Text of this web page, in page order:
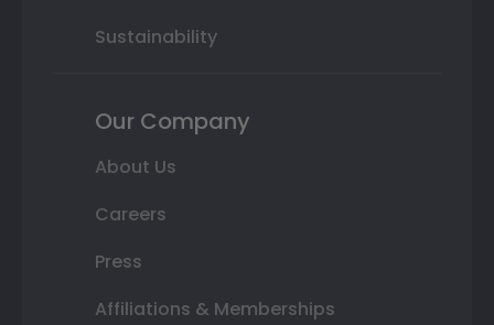
Sustainability
Our Company
About Us
Careers
Press
Affiliations & Memberships